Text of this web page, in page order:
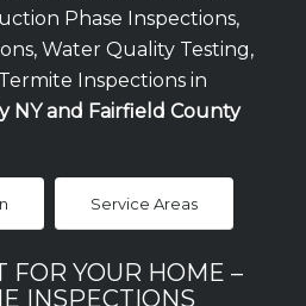
Phase Inspections,
Water Quality Testing,
Inspections in
NY and Fairfield County
Service Areas
FOR YOUR HOME –
INSPECTIONS